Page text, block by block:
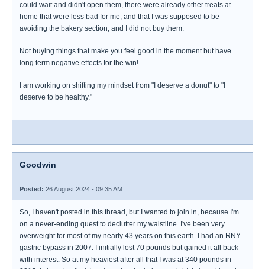
could wait and didn't open them, there were already other treats at
home that were less bad for me, and that I was supposed to be
avoiding the bakery section, and I did not buy them.
Not buying things that make you feel good in the moment but have
long term negative effects for the win!
I am working on shifting my mindset from "I deserve a donut" to "I
deserve to be healthy."
Goodwin
Posted: 26 August 2024 - 09:35 AM
So, I haven't posted in this thread, but I wanted to join in, because I'm
on a never-ending quest to declutter my waistline. I've been very
overweight for most of my nearly 43 years on this earth. I had an RNY
gastric bypass in 2007. I initially lost 70 pounds but gained it all back
with interest. So at my heaviest after all that I was at 340 pounds in